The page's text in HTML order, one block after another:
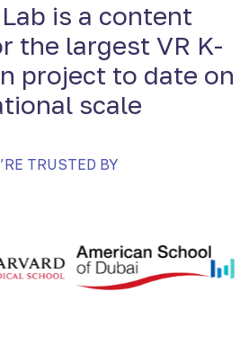
is a content
the largest VR K-
project to date on
scale
TRUSTED BY